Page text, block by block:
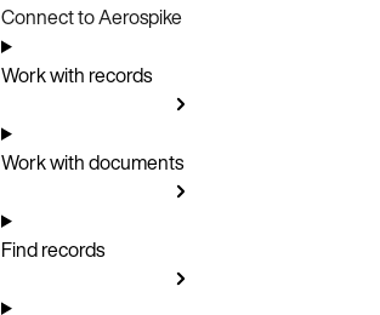
Connect to Aerospike
Work with records
Work with documents
Find records